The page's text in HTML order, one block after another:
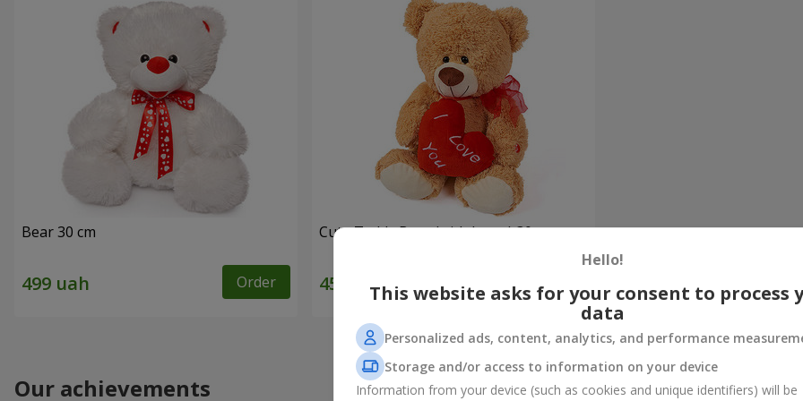
Bear 30 cm
Order
Cute Teddy Bear (with heart) 30 sm
Order
Our achievements
Hello!
This website asks for your consent to process
data
Personalized ads, content, analytics, and performance
Storage and/or access to information on your device
Information from your device (such as cookies and unique identifiers) will be